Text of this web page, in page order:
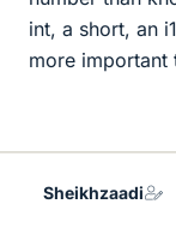
int, a short, an
more important
Sheikhzaadi